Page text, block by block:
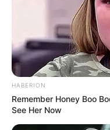
Serem! 9 Chat
Pelanggan Ini
Merinding
HABERION
Remember Honey Boo
See Her Now